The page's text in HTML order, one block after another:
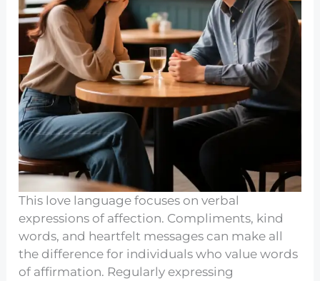
This love language focuses on verbal
expressions of affection. Compliments, kind
words, and heartfelt messages can make all
the difference for individuals who value words
of affirmation. Regularly expressing